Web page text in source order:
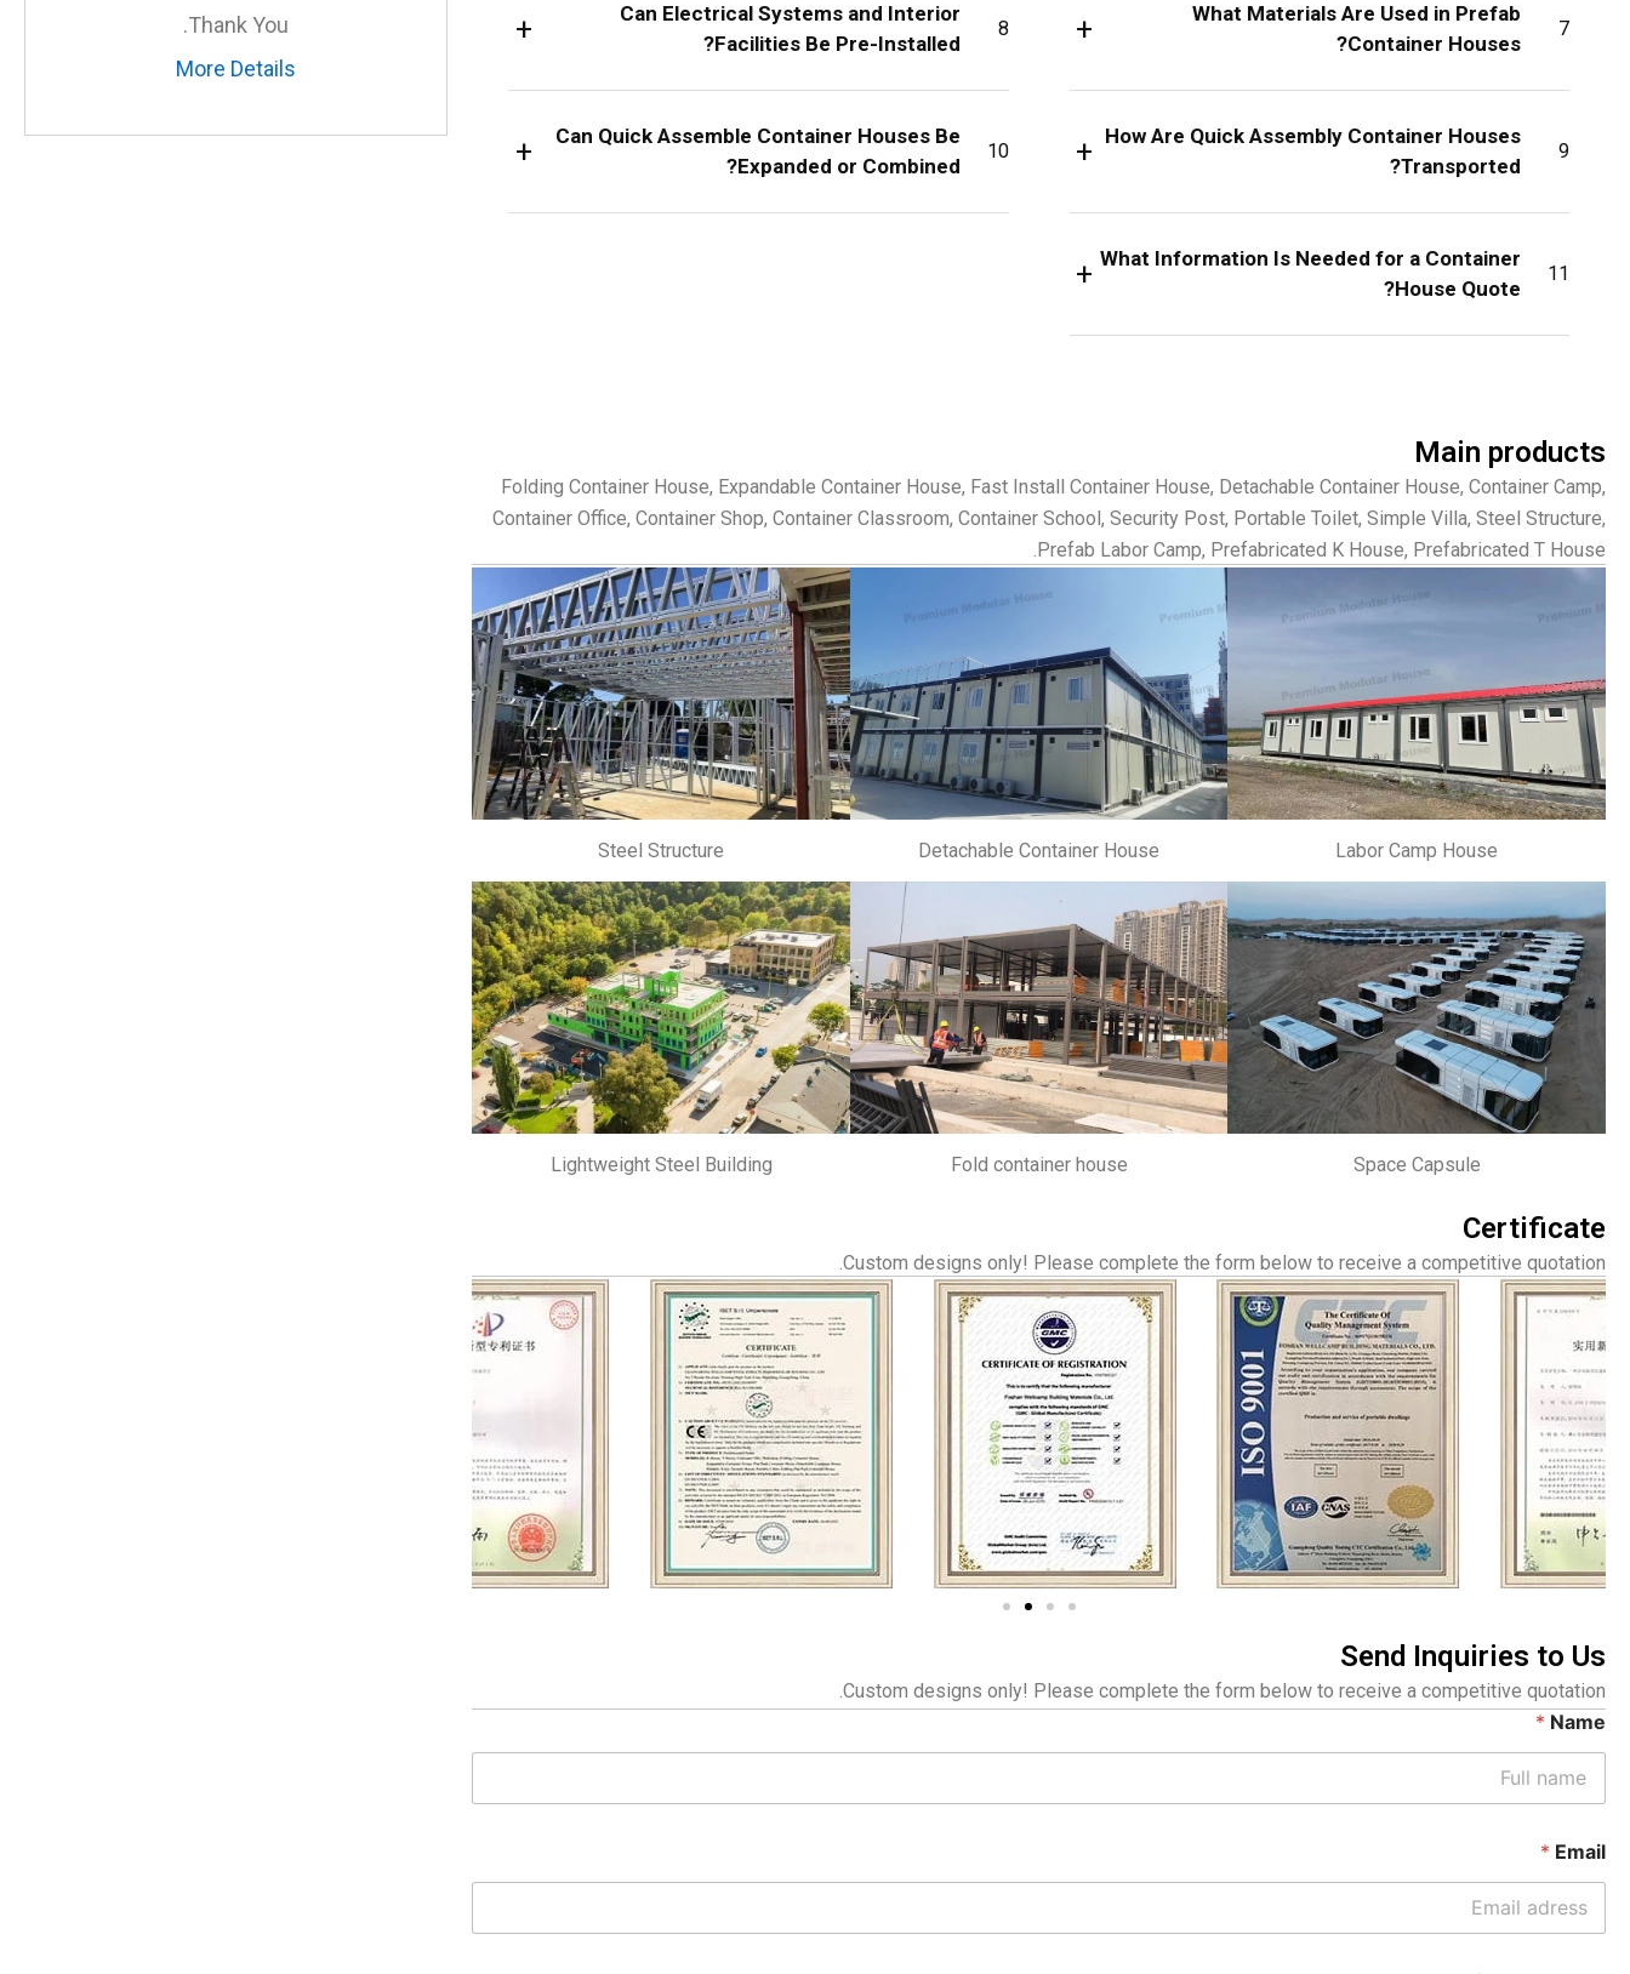
Thank You.
More Details
7
What Materials Are Used in Prefab
Container Houses?
+
8
Can Electrical Systems and Interior
Facilities Be Pre-Installed?
+
9
How Are Quick Assembly Container Houses
Transported?
+
10
Can Quick Assemble Container Houses Be
Expanded or Combined?
+
11
What Information Is Needed for a Container
House Quote?
+
Main products
Folding Container House, Expandable Container House, Fast Install Container House, Detachable Container House, Container Camp,
Container Office, Container Shop, Container Classroom, Container School, Security Post, Portable Toilet, Simple Villa, Steel Structure,
Prefab Labor Camp, Prefabricated K House, Prefabricated T House.
Labor Camp House
Detachable Container House
Steel Structure
Space Capsule
Fold container house
Lightweight Steel Building
Certificate
Custom designs only! Please complete the form below to receive a competitive quotation.
Send Inquiries to Us
Custom designs only! Please complete the form below to receive a competitive quotation.
Name
*
Email
*